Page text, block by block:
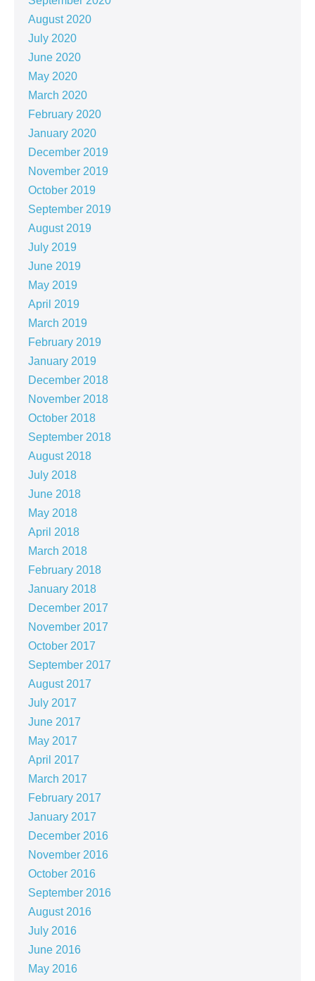
August 2020
July 2020
June 2020
May 2020
March 2020
February 2020
January 2020
December 2019
November 2019
October 2019
September 2019
August 2019
July 2019
June 2019
May 2019
April 2019
March 2019
February 2019
January 2019
December 2018
November 2018
October 2018
September 2018
August 2018
July 2018
June 2018
May 2018
April 2018
March 2018
February 2018
January 2018
December 2017
November 2017
October 2017
September 2017
August 2017
July 2017
June 2017
May 2017
April 2017
March 2017
February 2017
January 2017
December 2016
November 2016
October 2016
September 2016
August 2016
July 2016
June 2016
May 2016